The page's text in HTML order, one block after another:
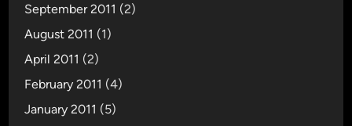
September 2011 (2)
August 2011 (1)
April 2011 (2)
February 2011 (4)
January 2011 (5)